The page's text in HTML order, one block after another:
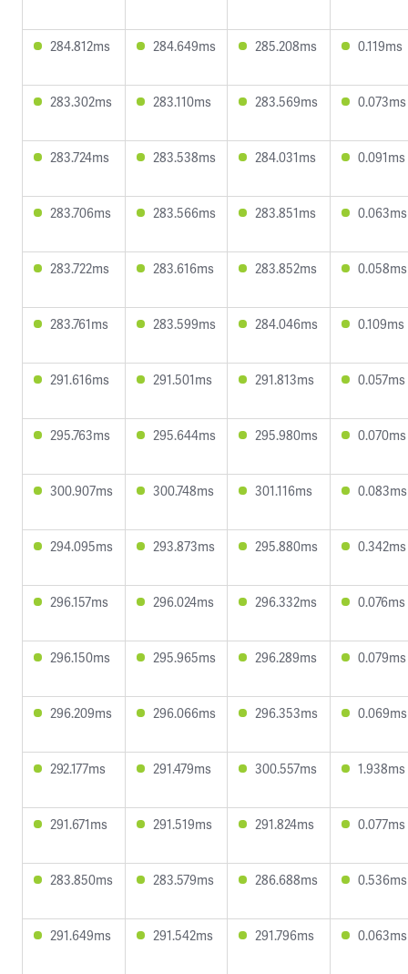
284.812ms 284.649ms 285.208ms 0.119ms
283.302ms 283.110ms 283.569ms 0.073ms
283.724ms 283.538ms 284.031ms 0.091ms
283.706ms 283.566ms 283.851ms 0.063ms
283.722ms 283.616ms 283.852ms 0.058ms
283.761ms 283.599ms 284.046ms 0.109ms
291.616ms 291.501ms 291.813ms 0.057ms
295.763ms 295.644ms 295.980ms 0.070ms
300.907ms 300.748ms 301.116ms 0.083ms
294.095ms 293.873ms 295.880ms 0.342ms
296.157ms 296.024ms 296.332ms 0.076ms
296.150ms 295.965ms 296.289ms 0.079ms
296.209ms 296.066ms 296.353ms 0.069ms
292.177ms 291.479ms 300.557ms 1.938ms
291.671ms 291.519ms 291.824ms 0.077ms
283.850ms 283.579ms 286.688ms 0.536ms
291.649ms 291.542ms 291.796ms 0.063ms